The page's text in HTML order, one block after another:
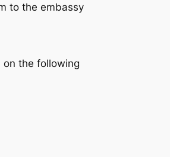
to the embassy
on the following